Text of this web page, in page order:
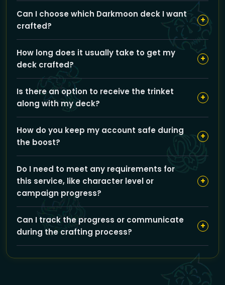
Our service provides a complete Mists of Pandaria
Darkmoon deck—Tiger, Ox, Crane, or Serpent—with all
8 unique cards crafted and ready to turn in, so you
don’t have to farm inks or materials yourself.
Can I choose which Darkmoon deck I want
crafted?
+
Yes, you can select any one deck from Tiger, Ox,
Crane, or Serpent using the deck choice option when
placing your order.
How long does it usually take to get my
deck crafted?
+
The estimated completion time for your Darkmoon
deck is around 12 hours after you place your order.
Is there an option to receive the trinket
along with my deck?
+
service, which may affect the price and ETA.
How do you keep my account safe during
the boost?
+
Our self-play boosting method means you keep full
control of your account at all times, eliminating risks
like password sharing or VPN issues.
Do I need to meet any requirements for
this service, like character level or
campaign progress?
+
No special requirements are needed since the service
focuses on inscription crafting; just choose your
region and deck, and we handle the rest.
Can I track the progress or communicate
during the crafting process?
+
Yes, GoldBoosting provides updates and
communication options to keep you informed while